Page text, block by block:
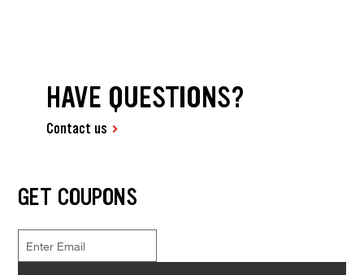
HAVE QUESTIONS?
Contact us
GET COUPONS